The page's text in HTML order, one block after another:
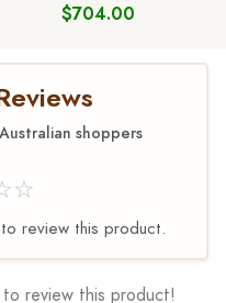
$704.00
shoppers
review this product.
review this product!